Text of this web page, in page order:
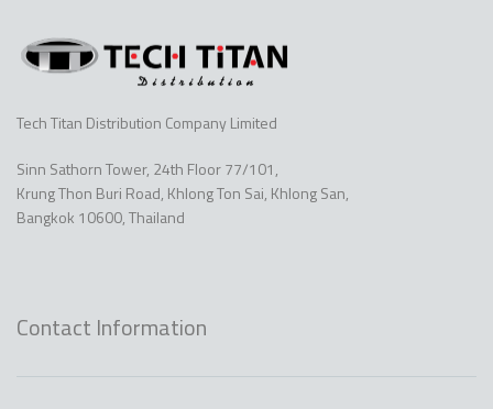
Tech Titan Distribution Company Limited
Sinn Sathorn Tower, 24th Floor 77/101,
Krung Thon Buri Road, Khlong Ton Sai, Khlong San,
Bangkok 10600, Thailand
Contact Information